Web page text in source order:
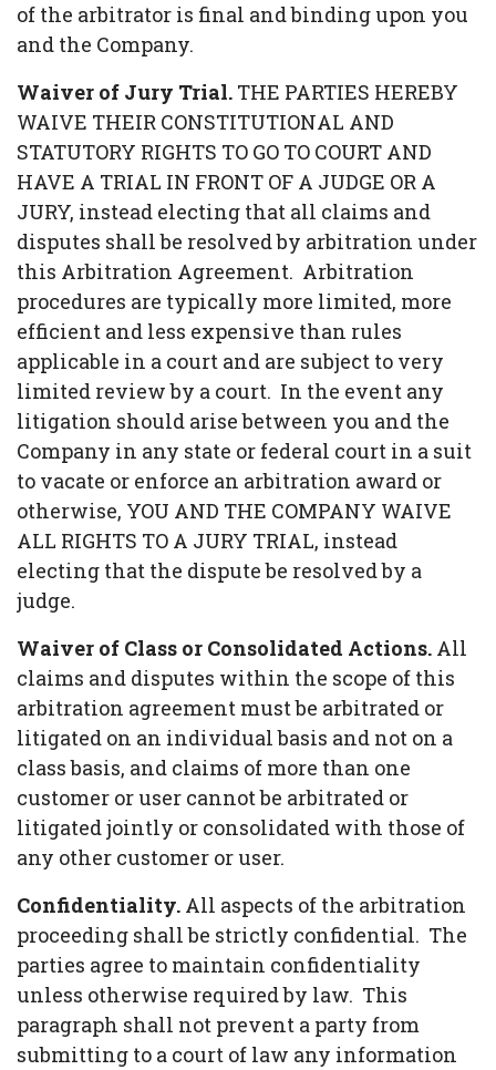
of the arbitrator is final and binding upon you
and the Company.
Waiver of Jury Trial. THE PARTIES HEREBY
WAIVE THEIR CONSTITUTIONAL AND
STATUTORY RIGHTS TO GO TO COURT AND
HAVE A TRIAL IN FRONT OF A JUDGE OR A
JURY, instead electing that all claims and
disputes shall be resolved by arbitration under
this Arbitration Agreement. Arbitration
procedures are typically more limited, more
efficient and less expensive than rules
applicable in a court and are subject to very
limited review by a court. In the event any
litigation should arise between you and the
Company in any state or federal court in a suit
to vacate or enforce an arbitration award or
otherwise, YOU AND THE COMPANY WAIVE
ALL RIGHTS TO A JURY TRIAL, instead
electing that the dispute be resolved by a
judge.
Waiver of Class or Consolidated Actions. All
claims and disputes within the scope of this
arbitration agreement must be arbitrated or
litigated on an individual basis and not on a
class basis, and claims of more than one
customer or user cannot be arbitrated or
litigated jointly or consolidated with those of
any other customer or user.
Confidentiality. All aspects of the arbitration
proceeding shall be strictly confidential. The
parties agree to maintain confidentiality
unless otherwise required by law. This
paragraph shall not prevent a party from
submitting to a court of law any information